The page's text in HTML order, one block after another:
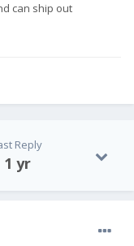
can ship out
Reply
1 yr